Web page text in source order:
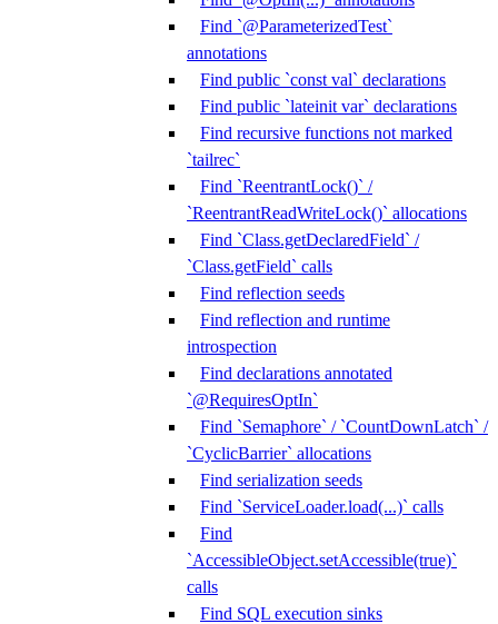
Find `@ParameterizedTest`
annotations
Find public `const val` declarations
Find public `lateinit var` declarations
Find recursive functions not marked
`tailrec`
Find `ReentrantLock()` /
`ReentrantReadWriteLock()` allocations
Find `Class.getDeclaredField` /
`Class.getField` calls
Find reflection seeds
Find reflection and runtime
introspection
Find declarations annotated
`@RequiresOptIn`
Find `Semaphore` / `CountDownLatch` /
`CyclicBarrier` allocations
Find serialization seeds
Find `ServiceLoader.load(...)` calls
Find
`AccessibleObject.setAccessible(true)`
calls
Find SQL execution sinks